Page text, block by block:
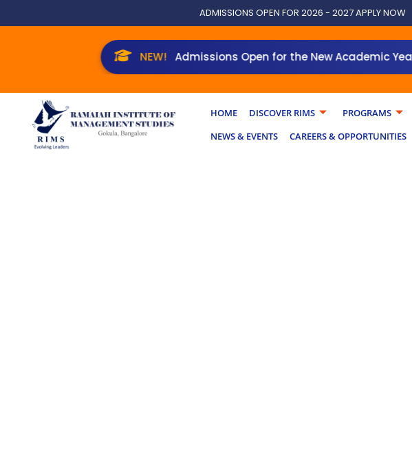
to
ADMISSIONS OPEN FOR 2026 - 2027 APPLY NOW
Admissions Open for the New Academic Year 2026
HOME DISCOVER RIMS PROGRAMS
NEWS & EVENTS
CAREERS & OPPORTUNITIES